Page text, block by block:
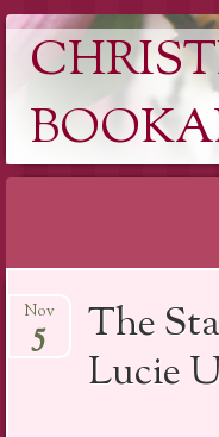
to
content
The
Lucie
Nov
5